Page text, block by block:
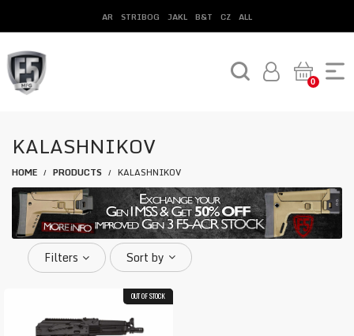
AR STRIBOG JAKL B&T CZ ALL
0
KALASHNIKOV
HOME / PRODUCTS / KALASHNIKOV
Filters Sort by
COMBO
OUT OF STOCK